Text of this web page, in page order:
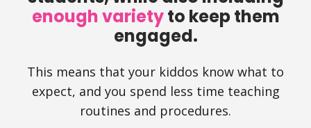
enough varietyto keep them
engaged.
This means that your kiddos know what to
expect, and you spend less time teaching
routines and procedures.